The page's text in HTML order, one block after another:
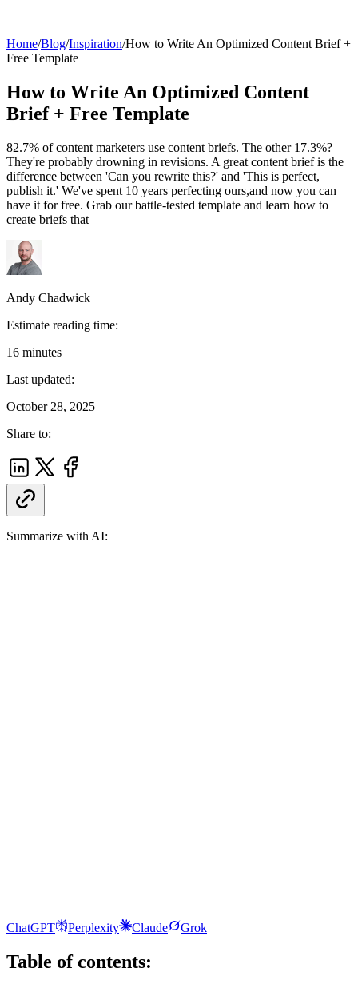
Home/Blog/Inspiration/How to Write An Optimized Content Brief +
Free Template
How to Write An Optimized Content
Brief + Free Template
82.7% of content marketers use content briefs. The other 17.3%?
They're probably drowning in revisions. A great content brief is the
difference between 'Can you rewrite this?' and 'This is perfect,
publish it.' We've spent 10 years perfecting ours,and now you can
have it for free. Grab our battle-tested template and learn how to
create briefs that
Andy Chadwick
Estimate reading time:
16 minutes
Last updated:
October 28, 2025
Share to:
Summarize with AI:
ChatGPT Perplexity Claude Grok
Table of contents: